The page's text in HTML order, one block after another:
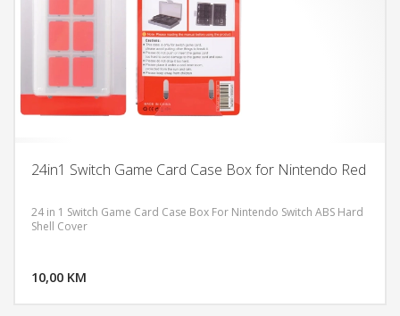
24in1 Switch Game Card Case Box for Nintendo Red
24 in 1 Switch Game Card Case Box For Nintendo Switch ABS Hard
Shell Cover
10,00 KM